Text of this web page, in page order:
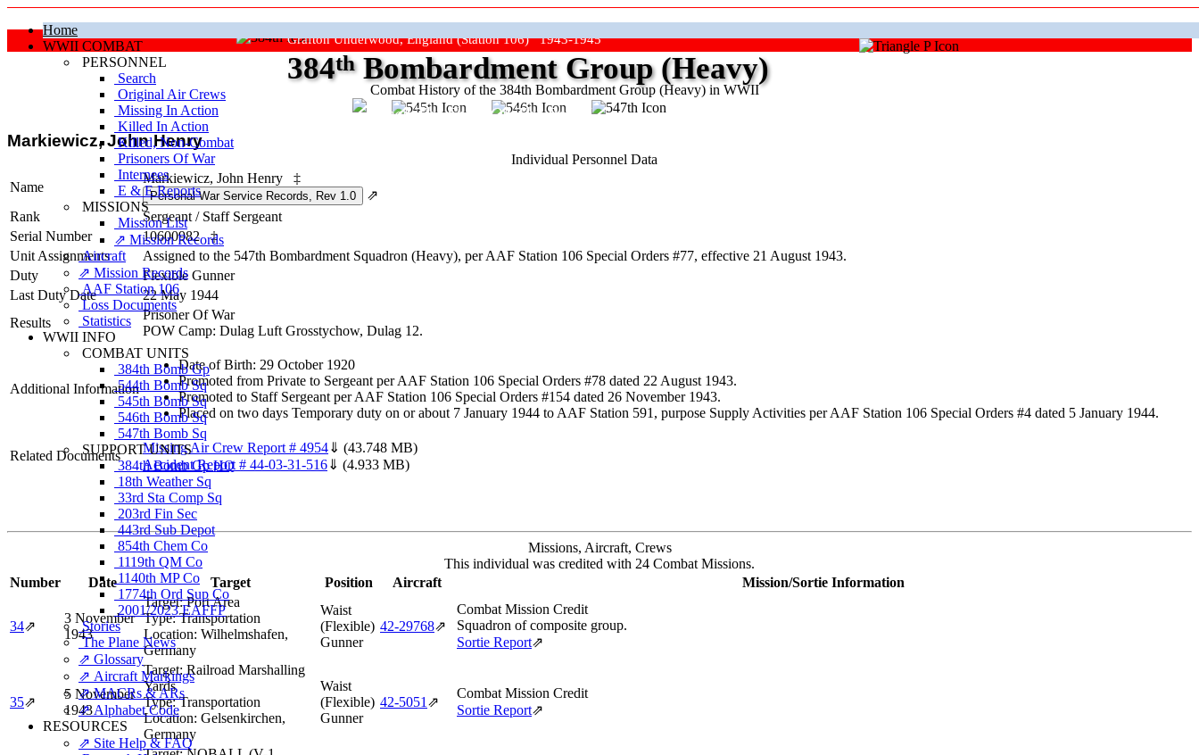
Home
WWII COMBAT
PERSONNEL
Search
Original Air Crews
Missing In Action
Killed In Action
Killed, Non‑Combat
Prisoners Of War
Internees
E & E Reports
MISSIONS
Mission List
⇗ Mission Records
Aircraft
⇗ Mission Records
AAF Station 106
Loss Documents
Statistics
WWII INFO
COMBAT UNITS
384th Bomb Gp
544th Bomb Sq
545th Bomb Sq
546th Bomb Sq
547th Bomb Sq
SUPPORT UNITS
384th Bomb Gp HQ
18th Weather Sq
33rd Sta Comp Sq
203rd Fin Sec
443rd Sub Depot
854th Chem Co
1119th QM Co
1140th MP Co
1774th Ord Sup Co
2001/2023 EAFFP
Stories
The Plane News
⇗ Glossary
⇗ Aircraft Markings
⇗ MACRs & ARs
⇗ Alphabet Code
RESOURCES
⇗ Site Help & FAQ
Grafton Underwood, England (Station 106) 1943-1945
Combat History of the 384th Bombardment Group (Heavy) in WWII
384thBombardment Group (Heavy)
"Keep The Show On The Road"
Markiewicz, John Henry
Individual Personnel Data
Name
Markiewicz, John Henry
‡
⇗
Rank
Sergeant / Staff Sergeant
Serial Number
10600982
‡
Unit Assignments
Assigned to the 547th Bombardment Squadron (Heavy), per AAF Station 106 Special Orders #77, effective 21 August 1943.
Duty
Flexible Gunner
Last Duty Date
22 May 1944
Results
Prisoner Of War
POW Camp: Dulag Luft Grosstychow, Dulag 12.
Additional Information
Date of Birth: 29 October 1920
Promoted from Private to Sergeant per AAF Station 106 Special Orders #78 dated 22 August 1943.
Promoted to Staff Sergeant per AAF Station 106 Special Orders #154 dated 26 November 1943.
Placed on two days Temporary duty on or about 7 January 1944 to AAF Station 591, purpose Supply Activities per AAF Station 106 Special Orders #4 dated 5 January 1944.
Related Documents
Missing Air Crew Report # 4954⇓ (43.748 MB)
Accident Report # 44-03-31-516⇓ (4.933 MB)
Missions, Aircraft, Crews
This individual was credited with 24 Combat Missions.
Number
Date Target Position Aircraft Mission/Sortie Information
34⇗
3 November
1943
Target:Port Area
Type:Transportation
Location: Wilhelmshafen,
Germany
Waist
(Flexible)
Gunner
42‑29768⇗
Combat Mission Credit
Squadron of composite group.
Sortie Report⇗
35⇗
5 November
1943
Target: Railroad Marshalling
Yards
Type:Transportation
Location: Gelsenkirchen,
Germany
Waist
(Flexible)
Gunner
42‑5051 ⇗
Combat Mission Credit
Sortie Report⇗